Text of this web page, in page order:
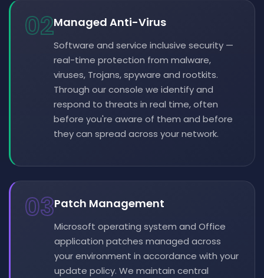
02Managed Anti-Virus
Software and service inclusive security —
real-time protection from malware,
viruses, Trojans, spyware and rootkits.
Through our console we identify and
respond to threats in real time, often
before you're aware of them and before
they can spread across your network.
03Patch Management
Microsoft operating system and Office
application patches managed across
your environment in accordance with your
update policy. We maintain central